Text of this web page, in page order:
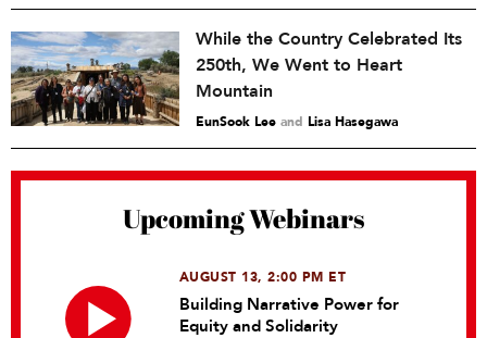
While the Country Celebrated Its
250th, We Went to Heart
Mountain
EunSook Lee and Lisa Hasegawa
Upcoming Webinars
AUGUST 13, 2:00 PM ET
Building Narrative Power for
Equity and Solidarity